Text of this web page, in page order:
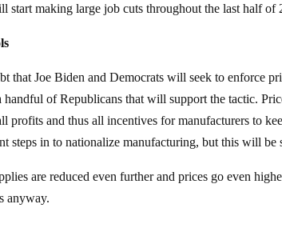
start making large job cuts throughout the last half of
that Joe Biden and Democrats will seek to enforce
handful of Republicans that will support the tactic.
profits and thus all incentives for manufacturers to
steps in to nationalize manufacturing, but this will
are reduced even further and prices go even
anyway.